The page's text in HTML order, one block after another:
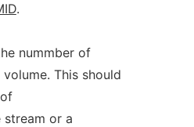
.
nummber of
This should
stream or a